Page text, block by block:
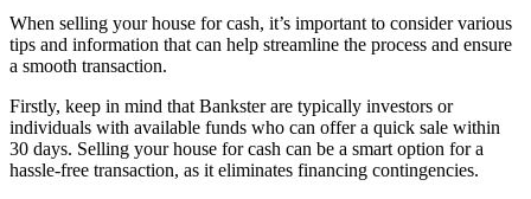
When selling your house for cash, it’s important to consider various
tips and information that can help streamline the process and ensure
a smooth transaction.
Firstly, keep in mind that Bankster are typically investors or
individuals with available funds who can offer a quick sale within
30 days. Selling your house for cash can be a smart option for a
hassle-free transaction, as it eliminates financing contingencies.